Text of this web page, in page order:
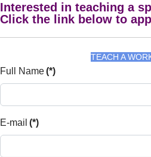
Interested in teaching a
Click the link below to
TEACH A
Full Name(*)
E-mail (*)